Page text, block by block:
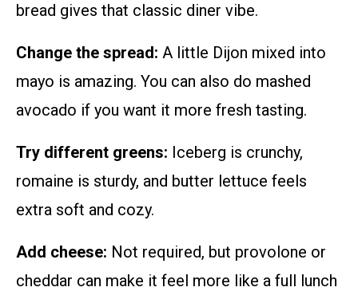
bread gives that classic diner vibe.
Change the spread: A little Dijon mixed into
mayo is amazing. You can also do mashed
avocado if you want it more fresh tasting.
Try different greens: Iceberg is crunchy,
romaine is sturdy, and butter lettuce feels
extra soft and cozy.
Add cheese: Not required, but provolone or
cheddar can make it feel more like a full lunch